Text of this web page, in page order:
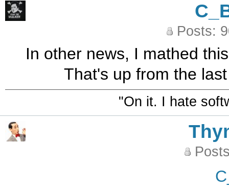
Posts:
In other news, I mathed
That's up from the
"On it. I hate